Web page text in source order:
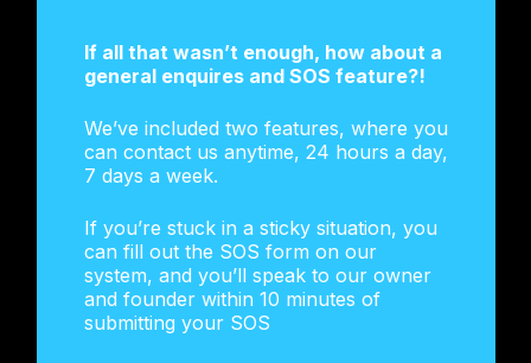
If all that wasn’t enough, how about a
general enquires and SOS feature?!
We’ve included two features, where you
can contact us anytime, 24 hours a day,
7 days a week.
If you’re stuck in a sticky situation, you
can fill out the SOS form on our
system, and you’ll speak to our owner
and founder within 10 minutes of
submitting your SOS